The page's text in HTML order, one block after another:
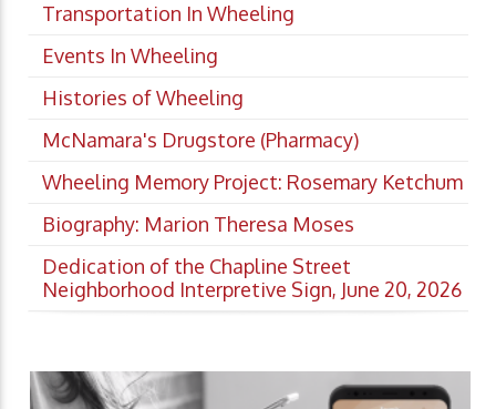
Transportation In Wheeling
Events In Wheeling
Histories of Wheeling
McNamara's Drugstore (Pharmacy)
Wheeling Memory Project: Rosemary Ketchum
Biography: Marion Theresa Moses
Dedication of the Chapline Street
Neighborhood Interpretive Sign, June 20, 2026